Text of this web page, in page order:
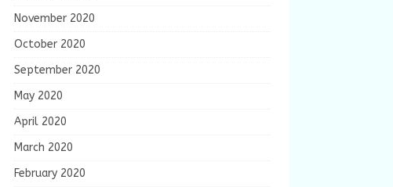
November 2020
October 2020
September 2020
May 2020
April 2020
March 2020
February 2020